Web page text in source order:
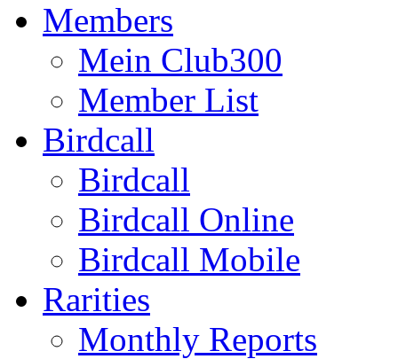
Members
Mein Club300
Member List
Birdcall
Birdcall
Birdcall Online
Birdcall Mobile
Rarities
Monthly Reports